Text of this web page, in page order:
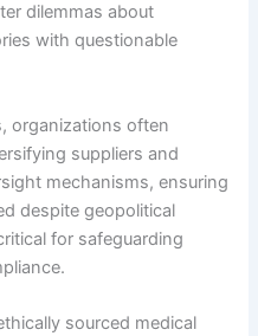
dilemmas about
with questionable
organizations often
suppliers and
mechanisms, ensuring
despite geopolitical
for safeguarding
sourced medical